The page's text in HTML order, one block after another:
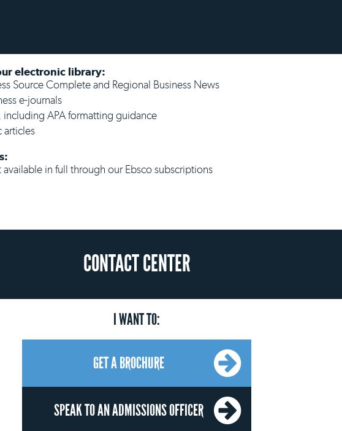
electronic library:
Source Complete and Regional Business News
e-journals
including APA formatting guidance
articles
available in full through our Ebsco subscriptions
CONTACT CENTER
I WANT TO:
GET A BROCHURE
SPEAK TO AN ADMISSIONS OFFICER